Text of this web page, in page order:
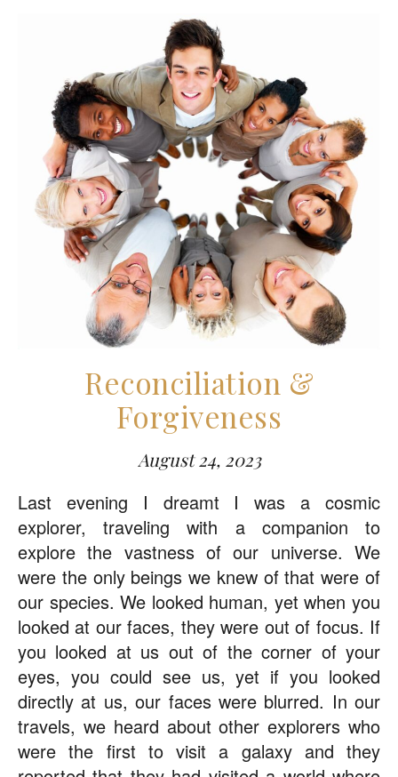
Reconciliation &
Forgiveness
August 24, 2023
Last evening I dreamt I was a cosmic
explorer, traveling with a companion to
explore the vastness of our universe. We
were the only beings we knew of that were of
our species. We looked human, yet when you
looked at our faces, they were out of focus. If
you looked at us out of the corner of your
eyes, you could see us, yet if you looked
directly at us, our faces were blurred. In our
travels, we heard about other explorers who
were the first to visit a galaxy and they